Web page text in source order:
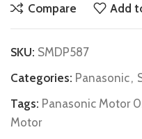
Compare Add
SKU: SMDP587
Categories: Panasonic,
Tags: Panasonic Motor
Motor